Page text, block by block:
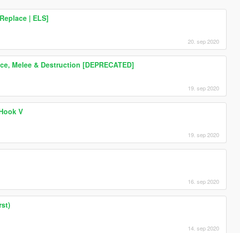
| ELS]
20. sep 2020
Melee & Destruction [DEPRECATED]
19. sep 2020
V
19. sep 2020
16. sep 2020
14. sep 2020